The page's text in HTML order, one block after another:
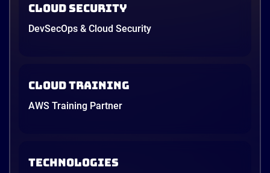
Cloud Security
DevSecOps & Cloud Security
Cloud Training
AWS Training Partner
TECHNOLOGIES